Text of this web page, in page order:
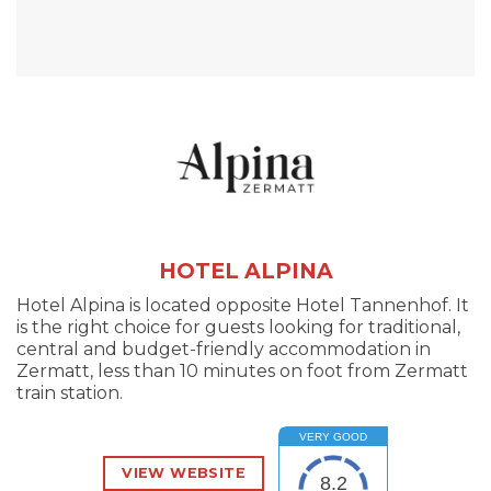
HOTEL ALPINA
Hotel Alpina is located opposite Hotel Tannenhof. It
is the right choice for guests looking for traditional,
central and budget-friendly accommodation in
Zermatt, less than 10 minutes on foot from Zermatt
train station.
VIEW WEBSITE
VERY GOOD
8.2